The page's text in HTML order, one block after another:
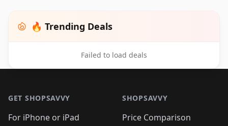
🔥 Trending Deals
Failed to load deals
GET SHOPSAVVY
For iPhone or iPad
SHOPSAVVY
Price Comparison